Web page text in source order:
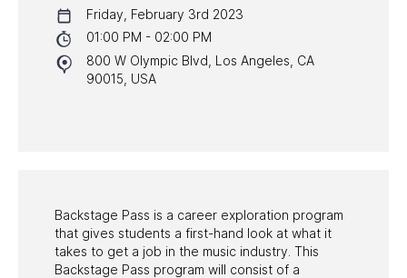
NYC PROGRAMS
HALL OF FAME GALA
Backstage Pass is a career exploration program
that gives students a first-hand look at what it
takes to get a job in the music industry. This
Backstage Pass program will consist of a
Friday, February 3rd 2023
01:00 PM - 02:00 PM
800 W Olympic Blvd, Los Angeles, CA
90015, USA